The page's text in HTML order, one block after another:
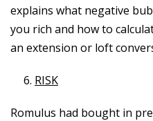
explains what negative
you rich and how to
an extension or loft
RISK
Romulus had bought in